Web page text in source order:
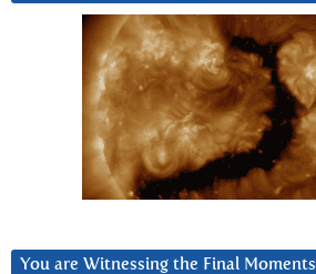
You are Witnessing the Final Moments